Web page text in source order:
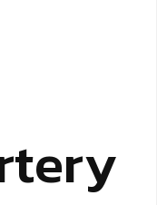
tery